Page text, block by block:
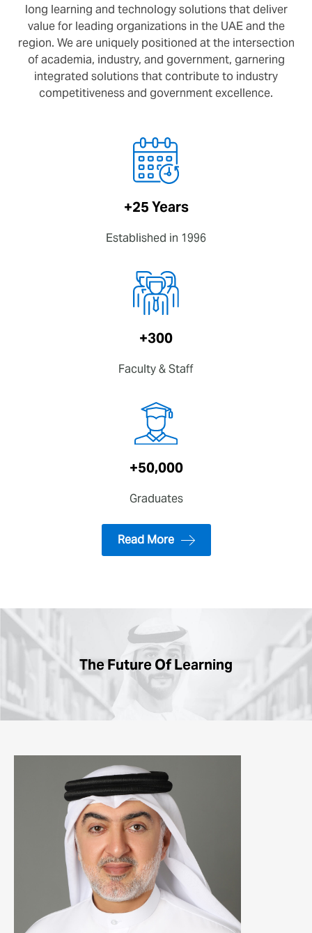
long learning and technology solutions that deliver
value for leading organizations in the UAE and the
region. We are uniquely positioned at the intersection
of academia, industry, and government, garnering
integrated solutions that contribute to industry
competitiveness and government excellence.
+25 Years
Established in 1996
+300
Faculty & Staff
+50,000
Graduates
Read More
TheFutureOf Learning